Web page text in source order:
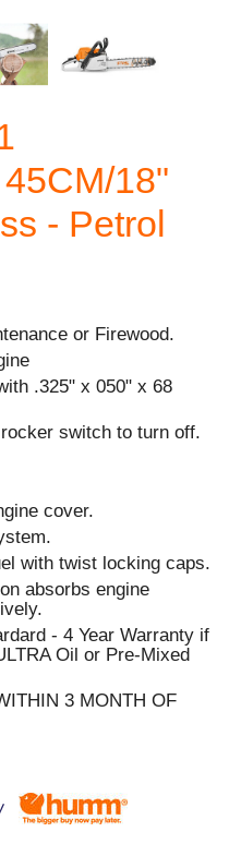
18"
- Petrol
or Firewood.
.325" x 050" x 68
switch to turn off.
cover.
with twist locking caps.
absorbs engine
- 4 Year Warranty if
Oil or Pre-Mixed
3 MONTH OF